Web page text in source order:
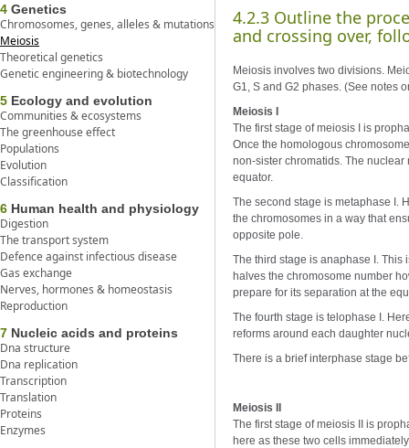
4 Genetics
Chromosomes, genes, alleles & mutations
Meiosis
Theoretical genetics
Genetic engineering & biotechnology
5 Ecology and evolution
Communities & ecosystems
The greenhouse effect
Populations
Evolution
Classification
6 Human health and physiology
Digestion
The transport system
Defence against infectious disease
Gas exchange
Nerves, hormones & homeostasis
Reproduction
7 Nucleic acids and proteins
Dna structure
Dna replication
Transcription
Translation
Proteins
Enzymes
4.2.3 Outline the
and crossing over,
Meiosis involves two divisions.
G1, S and G2 phases. (See notes
Meiosis I
The first stage of meiosis I is
Once the homologous
non-sister chromatids. The
equator.
The second stage is metaphase I.
the chromosomes in a way that
opposite pole.
The third stage is anaphase I.
halves the chromosome number
prepare for its separation at the
The fourth stage is telophase I.
reforms around each daughter
There is a brief interphase stage
Meiosis II
The first stage of meiosis II is
here as these two cells